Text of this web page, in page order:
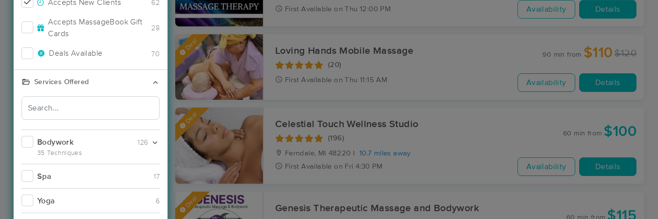
Accepts New Clients 62
Accepts MassageBook Gift
Cards
28
Deals Available 70
Services Offered
Bodywork
35 Techniques
126
Spa 17
Yoga 6
First Available on Thu 12:00 PM Availability Details
Deal Loving Hands Mobile Massage
(20)
First Available on Thu 11:15 AM
90 min from $110 $120
Availability Details
Deal Celestial Touch Wellness Studio
(196)
Ferndale, MI 48220 I
10.7 miles away
First Available on Fri 4:30 PM
60 min from $100
Availability Details
Deal Genesis Therapeutic Massage and Bodywork $115